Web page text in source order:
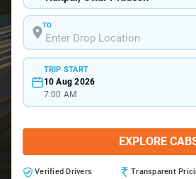
TO
TRIP START
10 Aug 2026
7:00 AM
EXPLORE
Verified Drivers Transparent